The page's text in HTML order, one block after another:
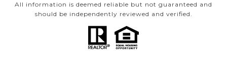
All information is deemed reliable but not guaranteed and
should be independently reviewed and verified.